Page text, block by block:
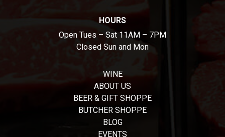
HOURS
Open Tues – Sat 11AM – 7PM
Closed Sun and Mon
WINE
ABOUT US
BEER & GIFT SHOPPE
BUTCHER SHOPPE
BLOG
EVENTS